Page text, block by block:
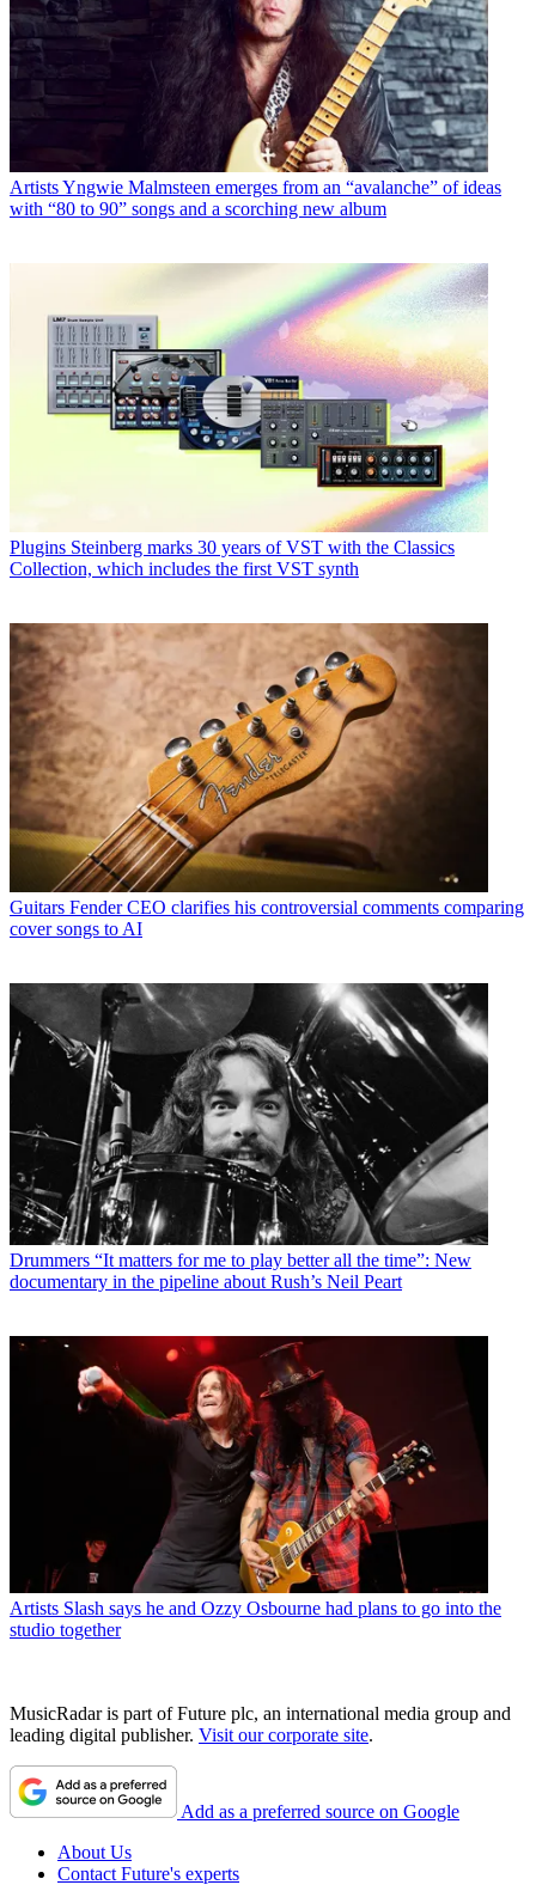
ArtistsYngwie Malmsteen emerges from an “avalanche” of ideas
with “80 to 90” songs and a scorching new album
Plugins Steinberg marks 30 years of VST with the Classics
Collection, which includes the first VST synth
Guitars Fender CEO clarifies his controversial comments comparing
cover songs to AI
Drummers “It matters for me to play better all the time”: New
documentary in the pipeline about Rush’s Neil Peart
Artists Slash says he and Ozzy Osbourne had plans to go into the
studio together
MusicRadar is part of Future plc, an international media group and
leading digital publisher. Visit our corporate site.
Add as a preferred source on Google
About Us
Contact Future's experts